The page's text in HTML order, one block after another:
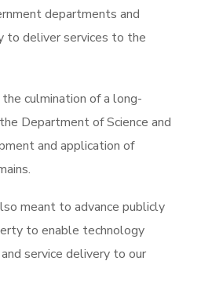
departments and
to deliver services to the
culmination of a long-
Department of Science and
and application of
meant to advance publicly
to enable technology
service delivery to our